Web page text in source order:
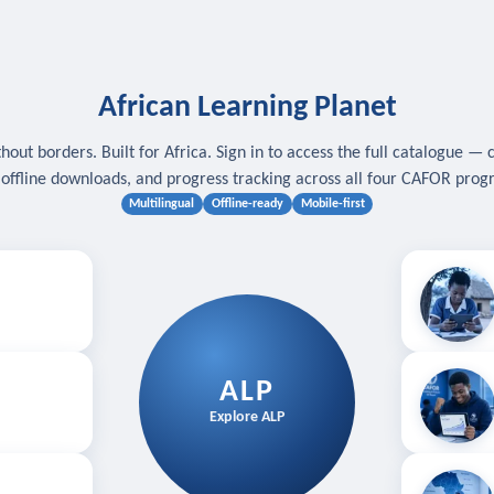
African Learning Planet
borders. Built for Africa. Sign in to access the full catalogue —
offline downloads, and progress tracking across all four CAFOR
Multilingual Offline-ready Mobile-first
ALP
Explore ALP
Download
Follow